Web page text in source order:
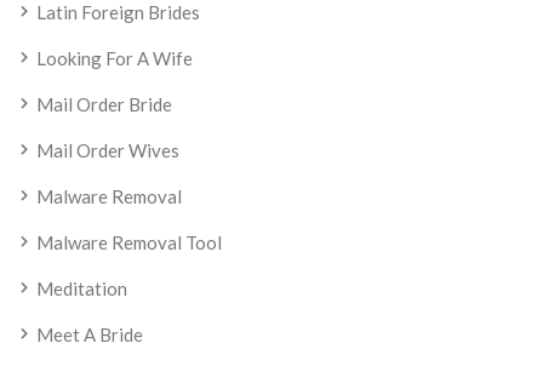
Latin Foreign Brides
Looking For A Wife
Mail Order Bride
Mail Order Wives
Malware Removal
Malware Removal Tool
Meditation
Meet A Bride